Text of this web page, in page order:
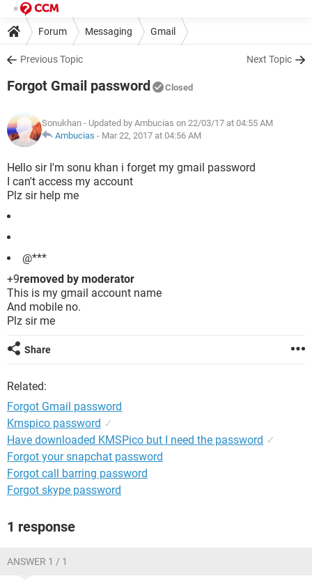
Forum Messaging Gmail
Previous Topic Next Topic
Forgot Gmail password Closed
Sonukhan - Updated by Ambucias on 22/03/17 at 04:55 AM
Ambucias - Mar 22, 2017 at 04:56 AM
Hello sir I'm sonu khan i forget my gmail password
I can't access my account
Plz sir help me
@***
+9removed by moderator
This is my gmail account name
And mobile no.
Plz sir me
Share
Related:
Forgot Gmail password
Kmspico password ✓
Have downloaded KMSPico but I need the password ✓
Forgot your snapchat password
Forgot call barring password
Forgot skype password
1 response
ANSWER 1 / 1